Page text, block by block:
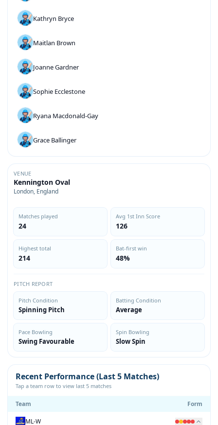
Kathryn Bryce
Maitlan Brown
Joanne Gardner
Sophie Ecclestone
Ryana Macdonald-Gay
Grace Ballinger
VENUE
Kennington Oval
London, England
Matches played
24
Avg 1st Inn Score
126
Highest total
214
Bat-first win
48%
PITCH REPORT
Pitch Condition
Spinning Pitch
Batting Condition
Average
Pace Bowling
Swing Favourable
Spin Bowling
Slow Spin
Recent Performance (Last 5 Matches)
Tap a team row to view last 5 matches
Team Form
ML-W